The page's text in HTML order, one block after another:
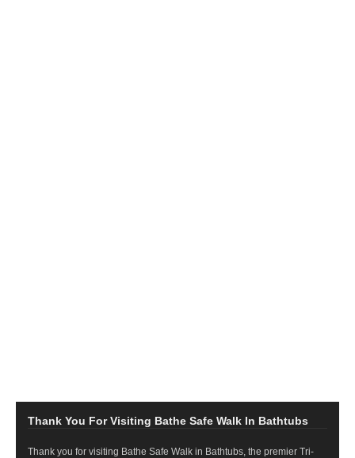
Thank You For Visiting Bathe Safe Walk In Bathtubs
Thank you for visiting Bathe Safe Walk in Bathtubs, the premier Tri-